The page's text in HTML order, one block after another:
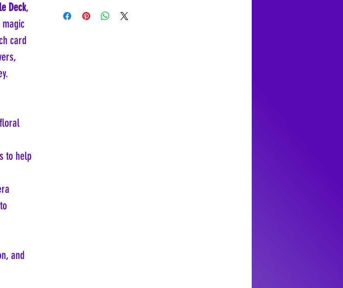
Deck,
card
to help
and